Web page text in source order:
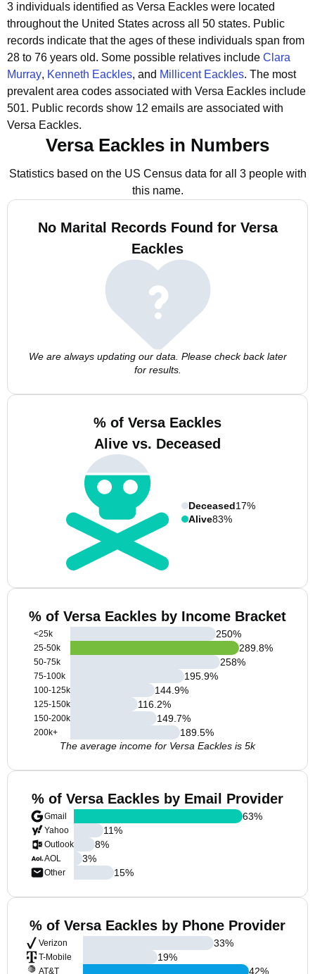
3 individuals identified as Versa Eackles were located
throughout the United States across all 50 states. Public
records indicate that the ages of these individuals span from
28 to 76 years old. Some possible relatives include Clara
Murray, Kenneth Eackles, and Millicent Eackles. The most
prevalent area codes associated with Versa Eackles include
501. Public records show 12 emails are associated with
Versa Eackles.
Versa Eackles in Numbers
Statistics based on the US Census data for all 3 people with
this name.
No Marital Records Found for Versa
Eackles
We are always updating our data. Please check back later
for results.
% of Versa Eackles
Alive vs. Deceased
Deceased17%
Alive83%
% of Versa Eackles by Income Bracket
<25k
25-50k
50-75k
75-100k
100-125k
125-150k
150-200k
200k+
250%
289.8%
258%
195.9%
144.9%
116.2%
149.7%
189.5%
The average income for Versa Eackles is 5k
% of Versa Eackles by Email Provider
Gmail
Yahoo
Outlook
AOL
Other
63%
11%
8%
3%
15%
% of Versa Eackles by Phone Provider
Verizon
T-Mobile
AT&T
33%
19%
42%